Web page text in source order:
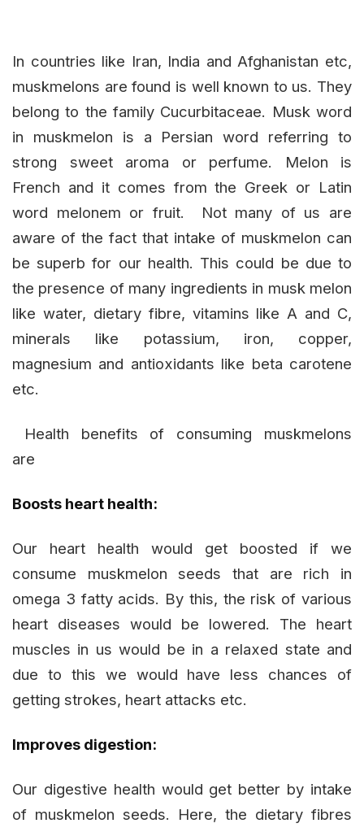
In countries like Iran, India and Afghanistan etc,
muskmelons are found is well known to us. They
belong to the family Cucurbitaceae. Musk word
in muskmelon is a Persian word referring to
strong sweet aroma or perfume. Melon is
French and it comes from the Greek or Latin
word melonem or fruit. Not many of us are
aware of the fact that intake of muskmelon can
be superb for our health. This could be due to
the presence of many ingredients in musk melon
like water, dietary fibre, vitamins like A and C,
minerals like potassium, iron, copper,
magnesium and antioxidants like beta carotene
etc.
Health benefits of consuming muskmelons
are
Boosts heart health:
Our heart health would get boosted if we
consume muskmelon seeds that are rich in
omega 3 fatty acids. By this, the risk of various
heart diseases would be lowered. The heart
muscles in us would be in a relaxed state and
due to this we would have less chances of
getting strokes, heart attacks etc.
Improves digestion:
Our digestive health would get better by intake
of muskmelon seeds. Here, the dietary fibres